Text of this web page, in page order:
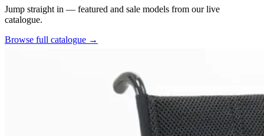
Jump straight in — featured and sale models from our live
catalogue.
Browse full catalogue →